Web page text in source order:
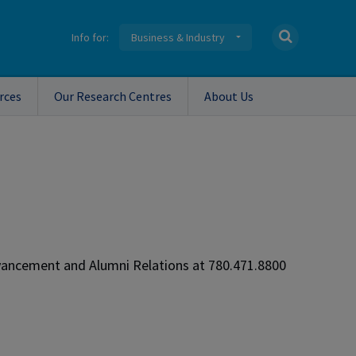
Info for: Business & Industry
Our Research Centres About Us
and Alumni Relations at 780.471.8800